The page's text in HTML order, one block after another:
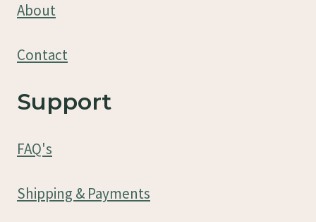
About
Contact
Support
FAQ's
Shipping & Payments